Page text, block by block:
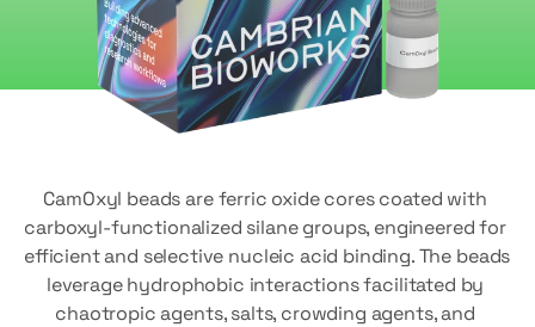
CamOxyl beads are ferric oxide cores coated with
carboxyl-functionalized silane groups, engineered for
efficient and selective nucleic acid binding. The beads
leverage hydrophobic interactions facilitated by
chaotropic agents, salts, crowding agents, and